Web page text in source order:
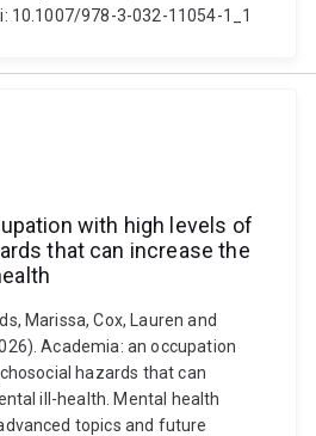
10.1007/978-3-032-11054-1_1
with high levels of
that can increase the
Marissa, Cox, Lauren and
Academia: an occupation
hazards that can
ill-health. Mental health
topics and future